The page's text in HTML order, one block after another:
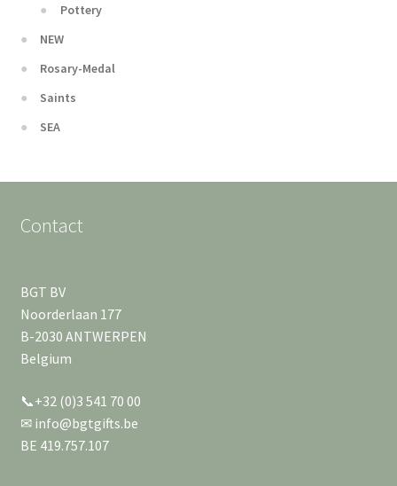
Pottery
NEW
Rosary-Medal
Saints
SEA
Contact
BGT BV
Noorderlaan 177
B-2030 ANTWERPEN
Belgium
📞+32 (0)3 541 70 00
✉ info@bgtgifts.be
BE 419.757.107